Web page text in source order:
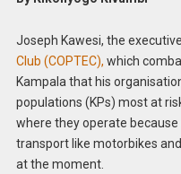
Joseph Kawesi, the
Club (COPTEC), which
Kampala that his
populations (KPs) most at
where they operate
transport like motorbikes
at the moment.